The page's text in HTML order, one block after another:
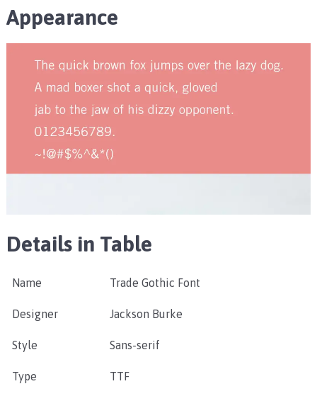
Appearance
Details in Table
Name Trade Gothic Font
Designer Jackson Burke
Style Sans-serif
Type TTF